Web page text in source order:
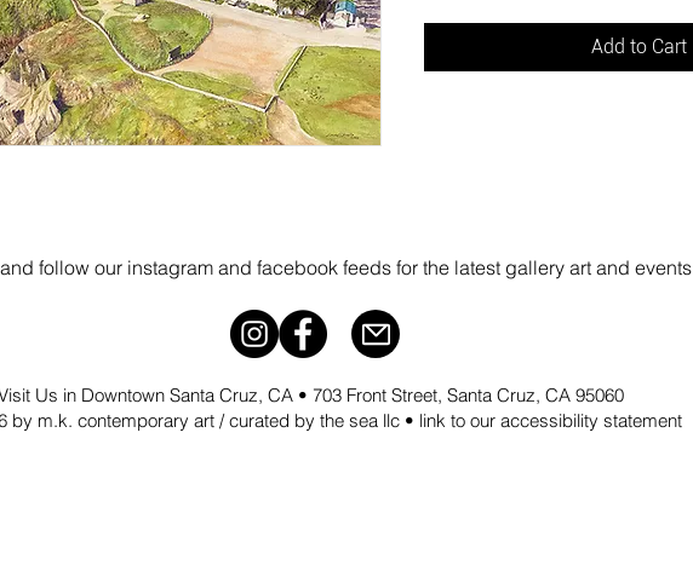
Add to Cart
follow our instagram and facebook feeds for the latest gallery art and events
Us in Downtown Santa Cruz, CA • 703 Front Street, Santa Cruz, CA 95060
by m.k. contemporary art / curated by the sea llc • link to our accessibility statement